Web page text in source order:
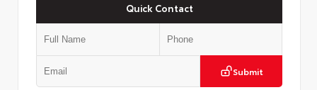
Quick Contact
Submit